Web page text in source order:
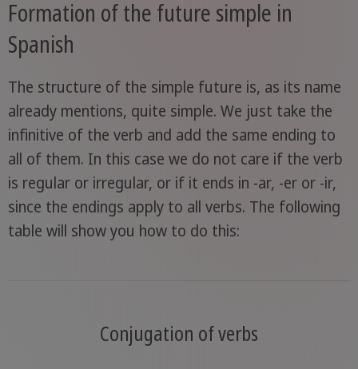
Formation of the future simple in
Spanish
The structure of the simple future is, as its name
already mentions, quite simple. We just take the
infinitive of the verb and add the same ending to
all of them. In this case we do not care if the verb
is regular or irregular, or if it ends in -ar, -er or -ir,
since the endings apply to all verbs. The following
table will show you how to do this:
Conjugation of verbs